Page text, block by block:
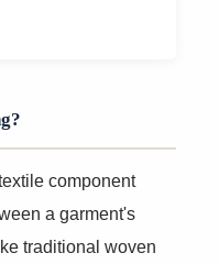
component
a garment's
traditional woven